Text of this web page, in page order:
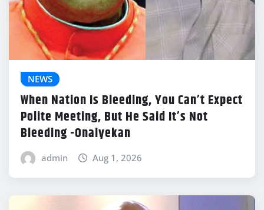
NEWS
When Nation Is Bleeding, You Can’t Expect
Polite Meeting, But He Said It’s Not
Bleeding -Onaiyekan
admin Aug 1, 2026